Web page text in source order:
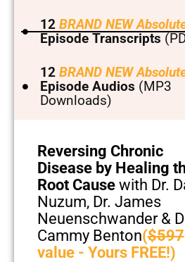
12 BRAND NEW
Episode Transcripts
12 BRAND NEW
Episode Audios (MP3
Downloads)
Reversing Chronic
Disease by Healing
Root Causewith Dr.
Nuzum, Dr. James
Neuenschwander &
Cammy Benton($597
value - Yours FREE!)